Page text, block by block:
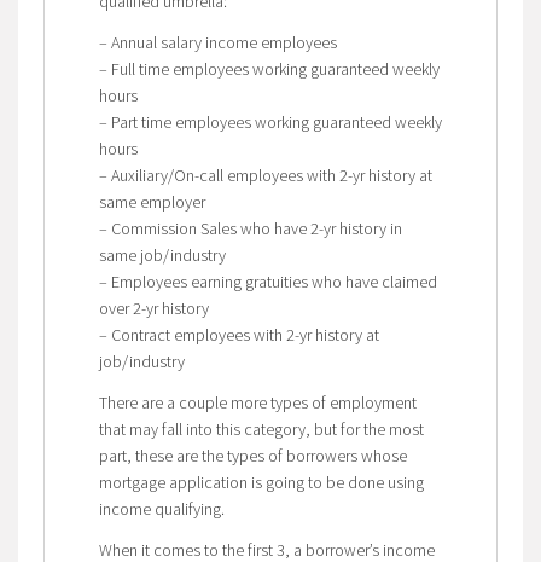
– Annual salary income employees
– Full time employees working guaranteed weekly
hours
– Part time employees working guaranteed weekly
hours
– Auxiliary/On-call employees with 2-yr history at
same employer
– Commission Sales who have 2-yr history in
same job/industry
– Employees earning gratuities who have claimed
over 2-yr history
– Contract employees with 2-yr history at
job/industry
There are a couple more types of employment
that may fall into this category, but for the most
part, these are the types of borrowers whose
mortgage application is going to be done using
income qualifying.
When it comes to the first 3, a borrower’s income